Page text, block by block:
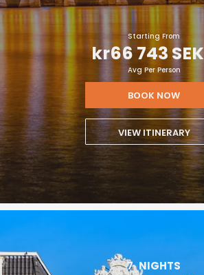
Starting From
kr66 743 SEK
Avg Per Person
BOOK NOW
VIEW ITINERARY
7 NIGHTS